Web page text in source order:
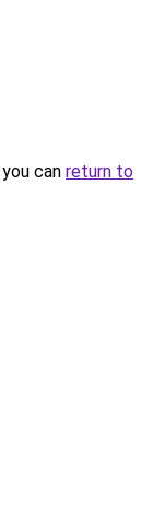
can return to